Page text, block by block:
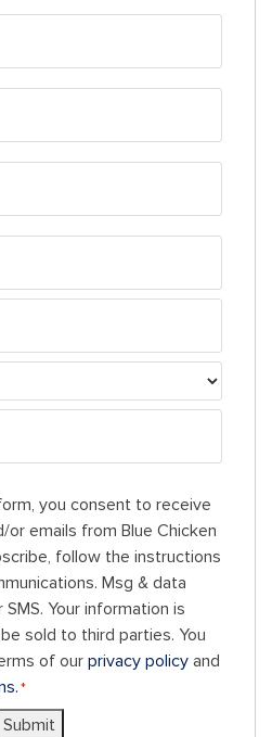
you consent to receive
or emails from Blue Chicken
follow the instructions
Msg & data
Your information is
sold to third parties. You
of our privacy policy and
*
Submit